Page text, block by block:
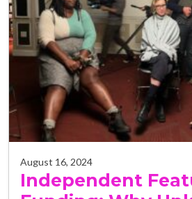
August 16, 2024
Independent